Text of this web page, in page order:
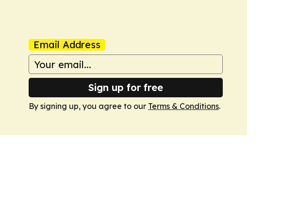
Email Address
Sign up for free
By signing up, you agree to our Terms & Conditions.